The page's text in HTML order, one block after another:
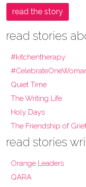
read the story
read stories
#kitchentherapy
Quiet Time
The Writing Life
Holy Days
The Friendship of Grief
read stories
Orange Leaders
QARA